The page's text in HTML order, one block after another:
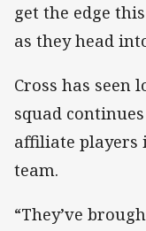
get the edge
as they head
Cross has seen
squad
affiliate players
team.
“They’ve